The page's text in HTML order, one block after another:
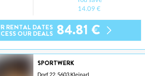
14.09 €
RENTAL DATES
OUR DEALS 84.81 €
SPORTWERK
Dorf 22, 5603 Kleinarl